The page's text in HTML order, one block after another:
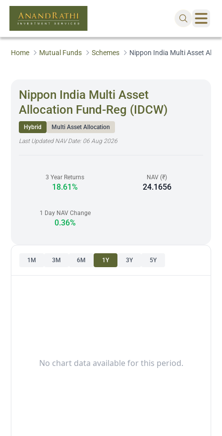
Home Mutual Funds Schemes Nippon India Multi Asset
Nippon India Multi Asset
Allocation Fund-Reg (IDCW)
Hybrid
Multi Asset Allocation
Last Updated NAV Date: 06 Aug 2026
3 Year Returns
18.61%
NAV (₹)
24.1656
1 Day NAV Change
0.36%
1M 3M 6M 1Y 3Y 5Y
No chart data available for this period.